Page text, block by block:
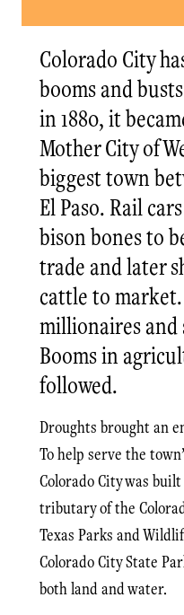
Colorado City
booms and
in 1880, it
Mother City of
biggest town
El Paso. Rail
bison bones to
trade and later
cattle to
millionaires
Booms in
followed.
Droughts brought an
To help serve the
Colorado City was
tributary of the
Texas Parks and
Colorado City State
both land and water.